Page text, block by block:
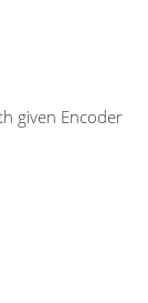
given Encoder